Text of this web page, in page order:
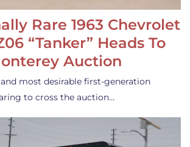
Rare 1963 Chevrolet
“Tanker” Heads To
Auction
most desirable first-generation
to cross the auction…